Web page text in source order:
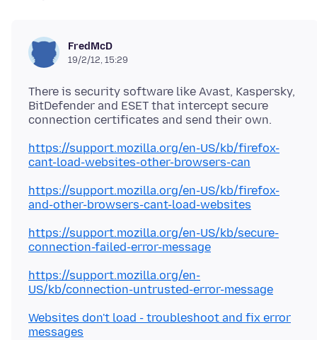
FredMcD
19/2/12, 15:29
There is security software like Avast, Kaspersky,
BitDefender and ESET that intercept secure
https://support.mozilla.org/en-US/kb/firefox-
cant-load-websites-other-browsers-can
https://support.mozilla.org/en-US/kb/firefox-
and-other-browsers-cant-load-websites
https://support.mozilla.org/en-US/kb/secure-
connection-failed-error-message
https://support.mozilla.org/en-
US/kb/connection-untrusted-error-message
Websites don't load - troubleshoot and fix error
messages